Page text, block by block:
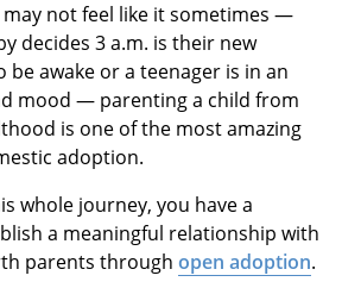
not feel like it sometimes —
decides 3 a.m. is their new
awake or a teenager is in an
mood — parenting a child from
is one of the most amazing
adoption.
whole journey, you have a
a meaningful relationship with
parents through open adoption.